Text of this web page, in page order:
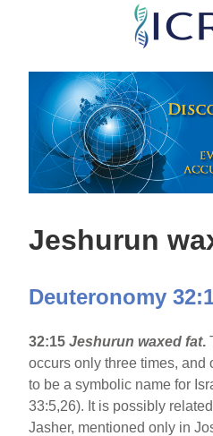
Skip
main
content
Jeshurun
Deuteronomy
32:15Jeshurun waxed fat.
occurs only three times, and
to be a symbolic name for
33:5,26). It is possibly
Jasher, mentioned only in